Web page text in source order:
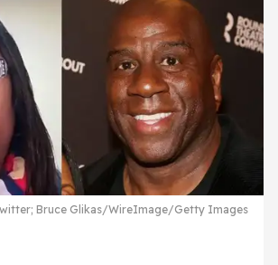
Bruce Glikas/WireImage/Getty Images